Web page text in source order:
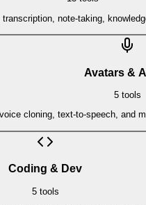
note-taking,
Avatars &
5tools
cloning, text-to-speech, and
Coding & Dev
5tools